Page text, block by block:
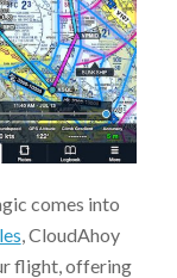
comes into
, CloudAhoy
flight, offering